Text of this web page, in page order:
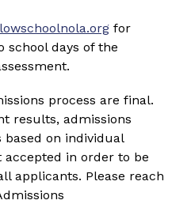
for
school days of the
process are final.
results, admissions
based on individual
in order to be
applicants. Please reach